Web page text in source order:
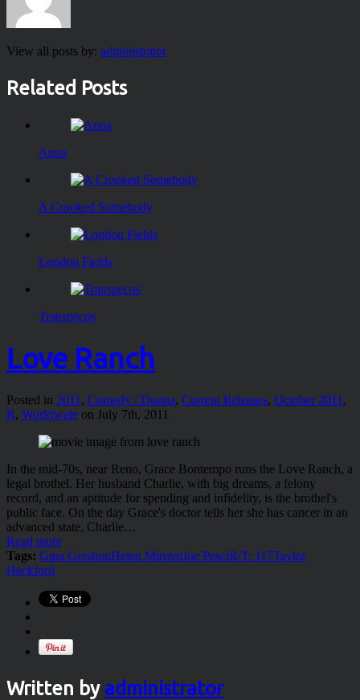
View all posts by: administrator
Related Posts
Anna
A Crooked Somebody
London Fields
Transpecos
Love Ranch
Posted in 2011 , Comedy / Drama, Current Releases, October 2011 ,
R, Worldwide on July 7th, 2011
In the mid-70s, near Reno, Grace Bontempo runs the Love Ranch, a
legal brothel. Her husband Charlie, with big dreams, a felony
record, and an aptitude for spending and infidelity, is the brothel's
public face. On the day Grace's doctor tells her she has cancer in an
advanced state, Charlie…
Read more
Tags: Gina GershonHelen MirremJoe PesciR/T: 117Taylor
Hackford
Written by administrator